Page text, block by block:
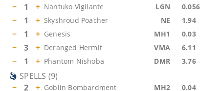
− 1 + Nantuko Vigilante LGN 0.056
− 1 + Skyshroud Poacher NE 1.94
− 1 + Genesis MH1 0.03
− 3 + Deranged Hermit VMA 6.11
− 1 + Phantom Nishoba DMR 3.76
SPELLS (9)
−
2 + Goblin Bombardment MH2 0.04